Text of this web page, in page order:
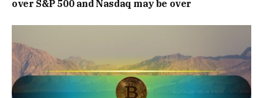
over S&P 500 and Nasdaq may be over